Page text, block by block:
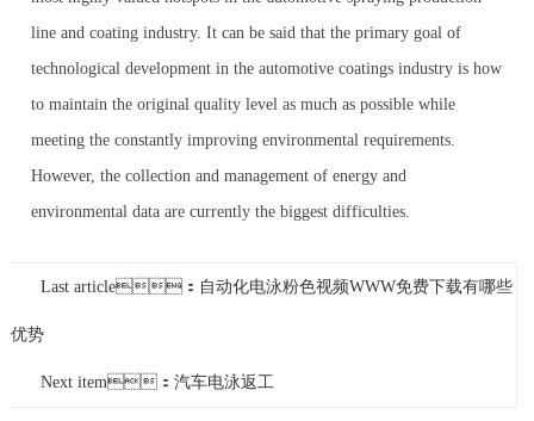
line and coating industry. It can be said that the primary goal of
technological development in the automotive coatings industry is how
to maintain the original quality level as much as possible while
meeting the constantly improving environmental requirements.
However, the collection and management of energy and
environmental data are currently the biggest difficulties.
Last article：自动化电泳粉色视频WWW免费下载有哪些
优势
Next item：汽车电泳返工